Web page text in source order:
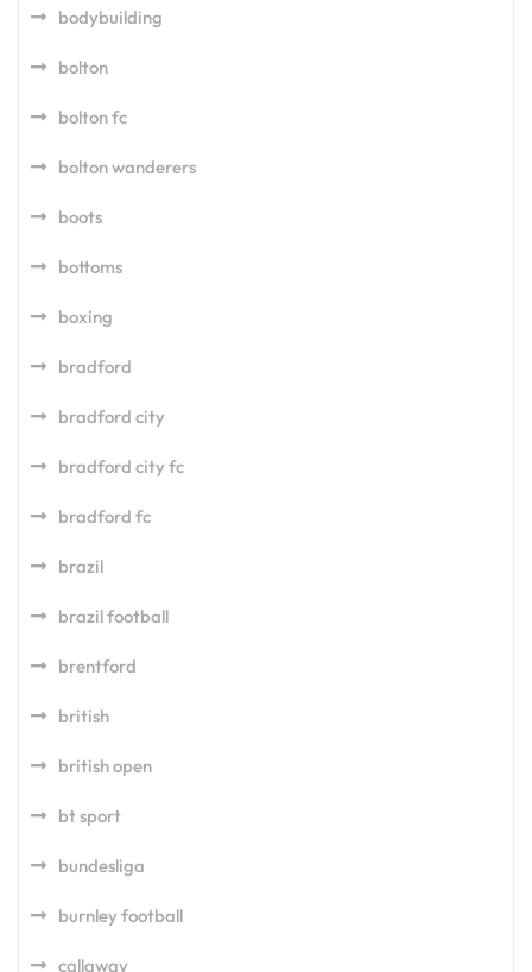
bodybuilding
bolton
bolton fc
bolton wanderers
boots
bottoms
boxing
bradford
bradford city
bradford city fc
bradford fc
brazil
brazil football
brentford
british
british open
bt sport
bundesliga
burnley football
callaway